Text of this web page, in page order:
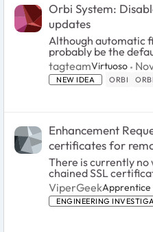
Orbi System:
updates
Although automatic
probably be the
(easily accessible in
disable firmware auto-
would all...
tagteamVirtuoso
NEW IDEA ORBI
Enhancement
certificates for
There is currently
chained SSL
Comodo or StartCom SSL. With
versions of the
enabling HTTPS
ViperGeekApprentice
ENGINEERING